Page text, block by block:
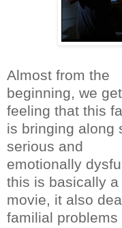
Almost from the
beginning, we
feeling that this
is bringing along
serious and
emotionally
this is basically
movie, it also
familial